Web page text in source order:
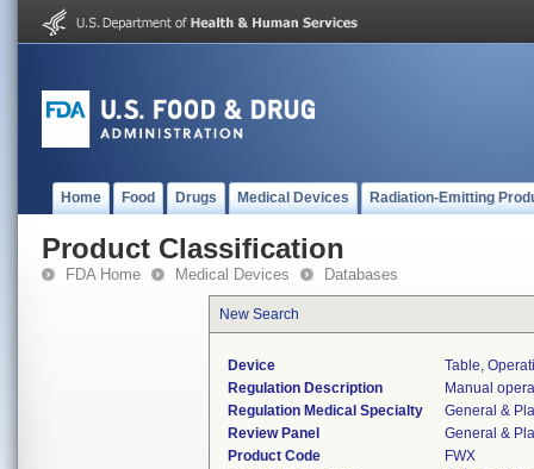
Home Food Drugs Medical Devices Radiation-Emitting
Product Classification
FDA Home Medical Devices Databases
New Search
Device
Table,
Regulation Description
Manual
Regulation Medical Specialty
General &
Review Panel
General &
Product Code
FWX